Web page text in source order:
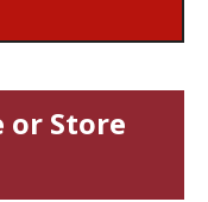
or Store